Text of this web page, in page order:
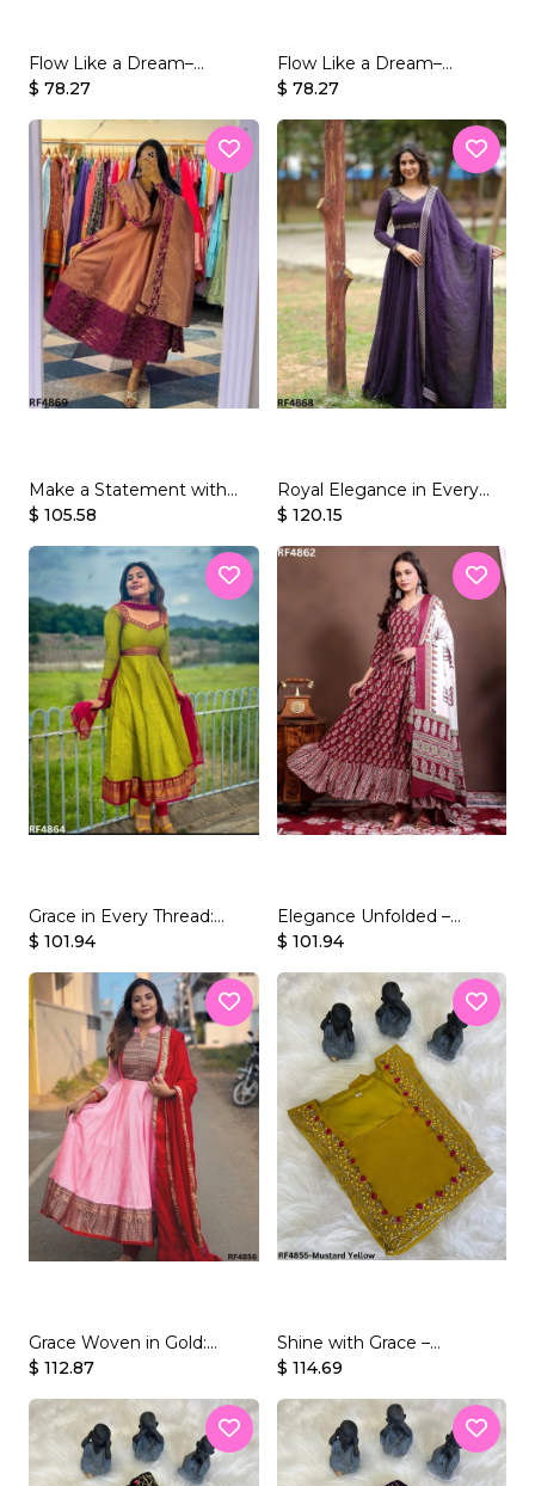
Flow Like a Dream–
Beautifully Crafted
$ 78.27
Flow Like a Dream–
Beautifully Crafted
$ 78.27
Make a Statement with
Embroidery – Presenting
$ 105.58
Royal Elegance in Every
Thread – Vichitra Silk Gown
$ 120.15
Grace in Every Thread:
Vichitra Silk Gown Set with
$ 101.94
Elegance Unfolded –
Presenting Our Stunning
$ 101.94
Grace Woven in Gold:
Vichitra Silk Gown with
$ 112.87
Shine with Grace –
Georgette Gown with
$ 114.69